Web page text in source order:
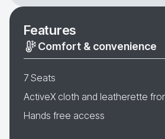
Features
Comfort & convenience
7 Seats
ActiveX cloth and leatherette
Hands free access